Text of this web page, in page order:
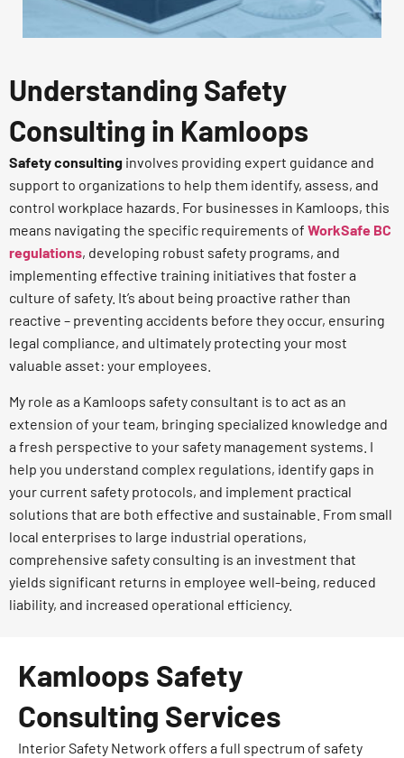
Understanding Safety
Consulting in Kamloops
Safety consulting involves providing expert guidance and
support to organizations to help them identify, assess, and
control workplace hazards. For businesses in Kamloops, this
means navigating the specific requirements of WorkSafe BC
regulations, developing robust safety programs, and
implementing effective training initiatives that foster a
culture of safety. It’s about being proactive rather than
reactive – preventing accidents before they occur, ensuring
legal compliance, and ultimately protecting your most
valuable asset: your employees.
My role as a Kamloops safety consultant is to act as an
extension of your team, bringing specialized knowledge and
a fresh perspective to your safety management systems. I
help you understand complex regulations, identify gaps in
your current safety protocols, and implement practical
solutions that are both effective and sustainable. From small
local enterprises to large industrial operations,
comprehensive safety consulting is an investment that
yields significant returns in employee well-being, reduced
liability, and increased operational efficiency.
Kamloops Safety
Consulting Services
Interior Safety Network offers a full spectrum of safety